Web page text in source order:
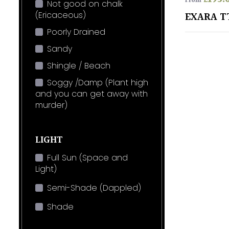
Not good on chalk
(Ericaceous)
Poorly Drained
Sandy
Shingle / Beach
Soggy /Damp (Plant high
and you can get away with
murder)
LIGHT
Full Sun (Space and
Light)
Semi-Shade (Dappled)
Shade
EXARA